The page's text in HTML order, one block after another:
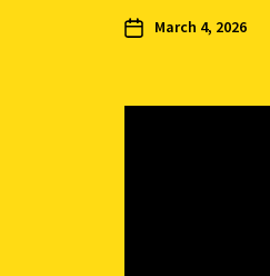
March 4, 2026